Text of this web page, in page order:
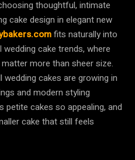
thoughtful, intimate
cake design in elegant new
fits naturally into
cake trends, where
more than sheer size.
cakes are growing in
and modern styling
petite cakes so appealing, and
cake that still feels